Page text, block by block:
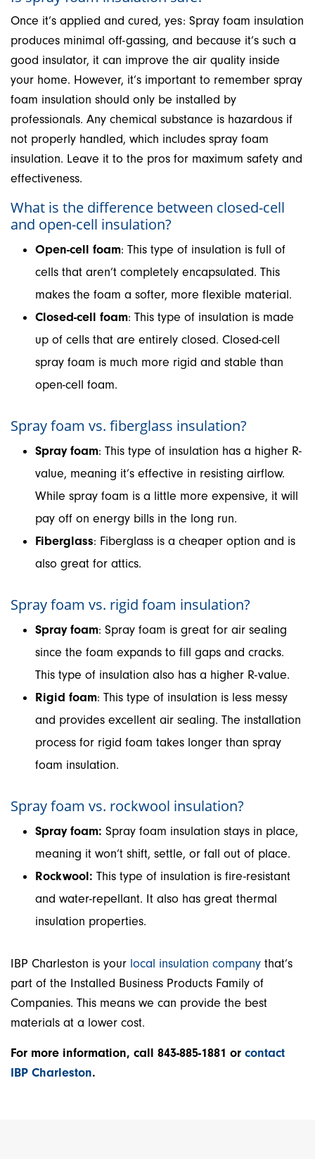
Once it’s applied and cured, yes: Spray foam insulation
produces minimal off-gassing, and because it’s such a
good insulator, it can improve the air quality inside
your home. However, it’s important to remember spray
foam insulation should only be installed by
professionals. Any chemical substance is hazardous if
not properly handled, which includes spray foam
insulation. Leave it to the pros for maximum safety and
effectiveness.
What is the difference between closed-cell
and open-cell insulation?
Open-cell foam: This type of insulation is full of
cells that aren’t completely encapsulated. This
makes the foam a softer, more flexible material.
Closed-cell foam: This type of insulation is made
up of cells that are entirely closed. Closed-cell
spray foam is much more rigid and stable than
open-cell foam.
Spray foam vs. fiberglass insulation?
Spray foam: This type of insulation has a higher R-
value, meaning it’s effective in resisting airflow.
While spray foam is a little more expensive, it will
pay off on energy bills in the long run.
Fiberglass: Fiberglass is a cheaper option and is
also great for attics.
Spray foam vs. rigid foam insulation?
Spray foam: Spray foam is great for air sealing
since the foam expands to fill gaps and cracks.
This type of insulation also has a higher R-value.
Rigid foam: This type of insulation is less messy
and provides excellent air sealing. The installation
process for rigid foam takes longer than spray
foam insulation.
Spray foam vs. rockwool insulation?
Spray foam: Spray foam insulation stays in place,
meaning it won’t shift, settle, or fall out of place.
Rockwool: This type of insulation is fire-resistant
and water-repellant. It also has great thermal
insulation properties.
IBP Charleston is your local insulation company that’s
part of the Installed Business Products Family of
Companies. This means we can provide the best
materials at a lower cost.
For more information, call 843-885-1881 or contact
IBP Charleston.